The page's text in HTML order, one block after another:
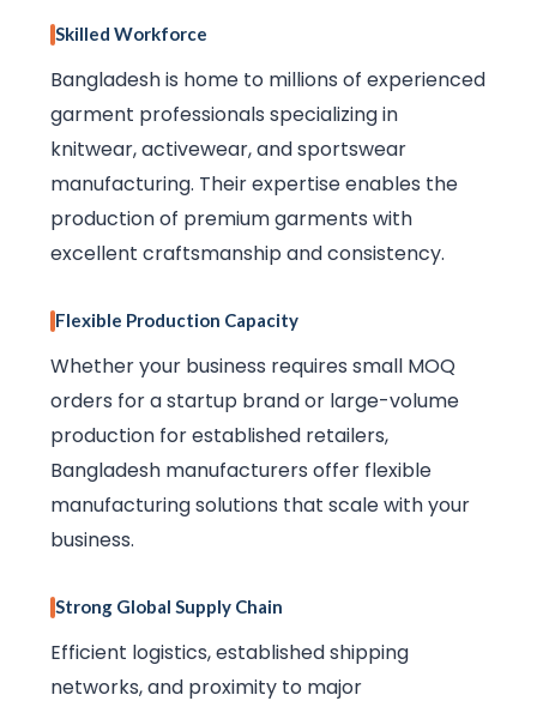
Skilled Workforce
Bangladesh is home to millions of experienced
garment professionals specializing in
knitwear, activewear, and sportswear
manufacturing. Their expertise enables the
production of premium garments with
excellent craftsmanship and consistency.
Flexible Production Capacity
Whether your business requires small MOQ
orders for a startup brand or large-volume
production for established retailers,
Bangladesh manufacturers offer flexible
manufacturing solutions that scale with your
business.
Strong Global Supply Chain
Efficient logistics, established shipping
networks, and proximity to major